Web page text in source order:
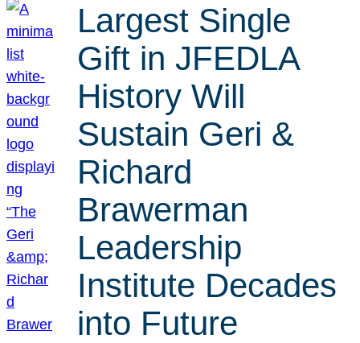
Largest Single
Gift in JFEDLA
History Will
Sustain Geri &
Richard
Brawerman
Leadership
Institute Decades
into Future